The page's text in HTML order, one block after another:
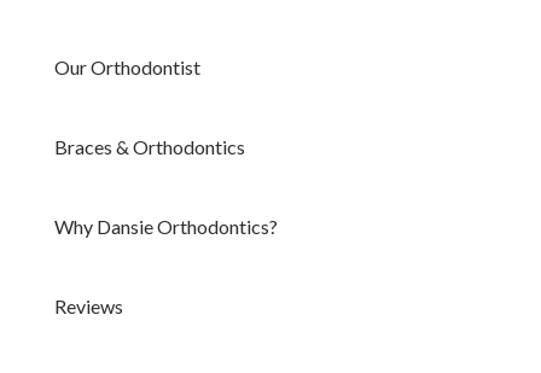
Our Orthodontist
Braces & Orthodontics
Why Dansie Orthodontics?
Reviews